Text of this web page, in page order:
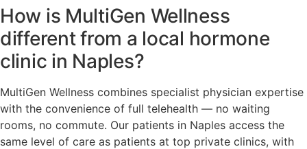
How is MultiGen Wellness
different from a local hormone
clinic in Naples?
MultiGen Wellness combines specialist physician expertise
with the convenience of full telehealth — no waiting
rooms, no commute. Our patients in Naples access the
same level of care as patients at top private clinics, with